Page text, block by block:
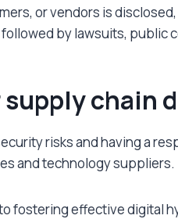
or vendors is
by lawsuits, public
chain
risks and having a
and technology suppliers.
fostering effective digital